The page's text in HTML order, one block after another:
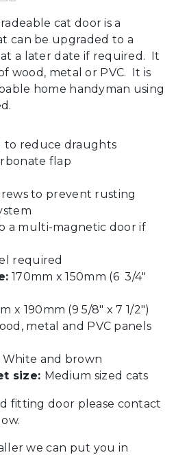
cat door is a
can be upgraded to a
a later date if required. It
wood, metal or PVC. It is
home handyman using
to reduce draughts
flap
to prevent rusting
a multi-magnetic door if
required
170mm x 150mm (6 3/4″
x 190mm (9 5/8″ x 7 1/2″)
metal and PVC panels
White and brown
size: Medium sized cats
fitting door please contact
we can put you in